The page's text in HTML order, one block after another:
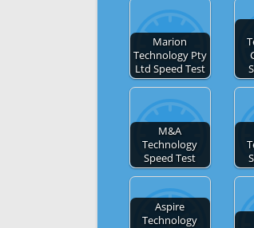
Marion
Technology Pty
Ltd Speed Test
M&A
Technology
Speed Test
Aspire
Technology